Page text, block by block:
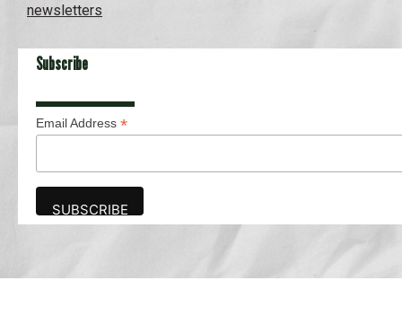
newsletters
Subscribe
Email Address *